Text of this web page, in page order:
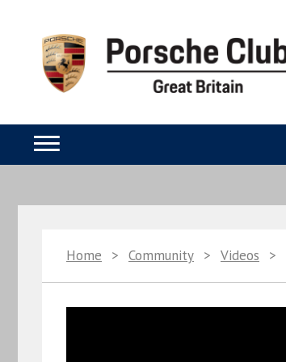
Home > Community > Videos >